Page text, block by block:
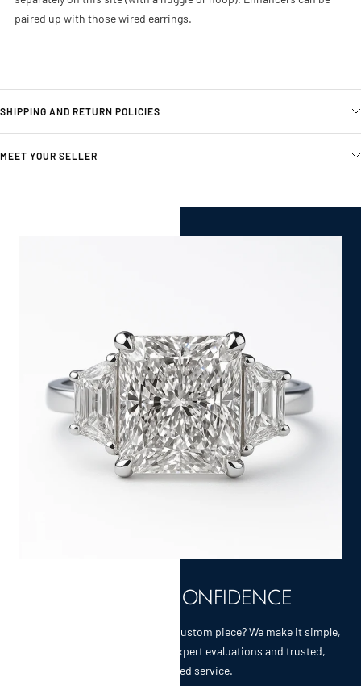
paired up with those wired earrings.
SHIPPING AND RETURN POLICIES
MEET YOUR SELLER
SELL WITH CONFIDENCE
Selling a cherished heirloom or custom piece? We make it simple,
secure, and rewarding with expert evaluations and trusted,
personalized service.